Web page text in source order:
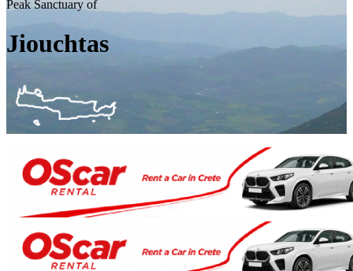
Peak Sanctuary of
Jiouchtas